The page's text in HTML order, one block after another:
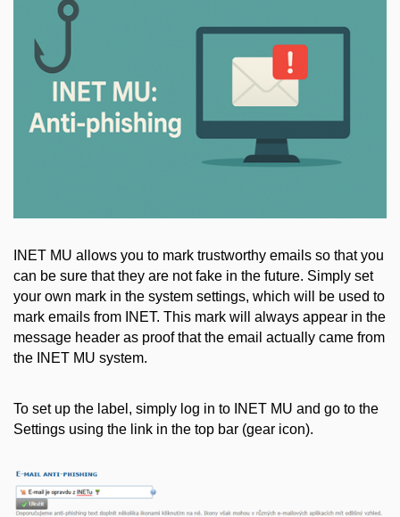
INET MU allows you to mark trustworthy emails so that you
can be sure that they are not fake in the future. Simply set
your own mark in the system settings, which will be used to
mark emails from INET. This mark will always appear in the
message header as proof that the email actually came from
the INET MU system.
To set up the label, simply log in to INET MU and go to the
Settings using the link in the top bar (gear icon).